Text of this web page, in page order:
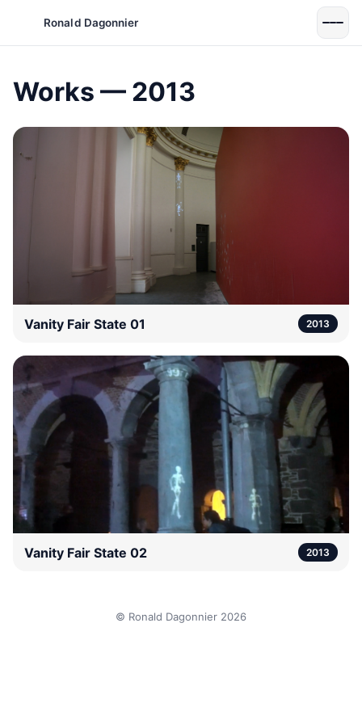
Ronald Dagonnier
Works — 2013
Vanity Fair State 01 2013
Vanity Fair State 02 2013
© Ronald Dagonnier 2026